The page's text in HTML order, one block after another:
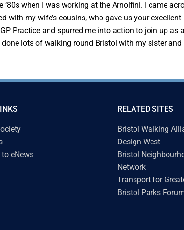
when I was working at the Arnolfini. I came
with my wife’s cousins, who gave us your
Practice and spurred me into action to join up
lots of walking round Bristol with my sister
eNews
RELATED SITES
Bristol Walking
Design West
Bristol
Network
Transport for
Bristol Parks Forum